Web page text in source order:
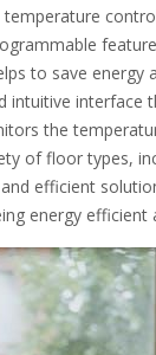
to save
intuitive
the
of floor types,
efficient
energy efficient